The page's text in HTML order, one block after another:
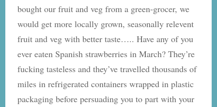
bought our fruit and veg from a green-grocer, we
would get more locally grown, seasonally relevent
fruit and veg with better taste….. Have any of you
ever eaten Spanish strawberries in March? They’re
fucking tasteless and they’ve travelled thousands of
miles in refrigerated containers wrapped in plastic
packaging before persuading you to part with your